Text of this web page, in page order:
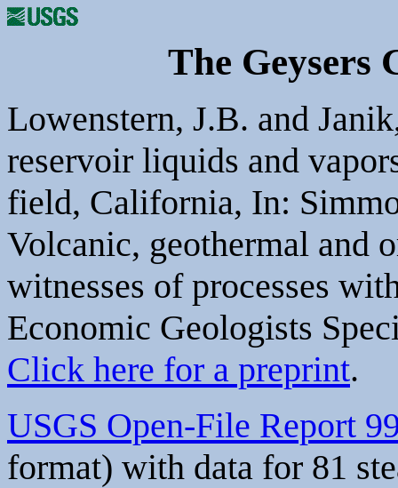
The Geysers
Lowenstern, J.B. and
reservoir liquids and
field, California, In:
Volcanic, geothermal and
witnesses of processes
Economic Geologists
Click here for a preprint.
USGS Open-File Report
format) with data for 81